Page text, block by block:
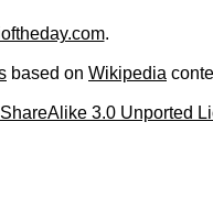
.
based on Wikipedia
3.0 Unported